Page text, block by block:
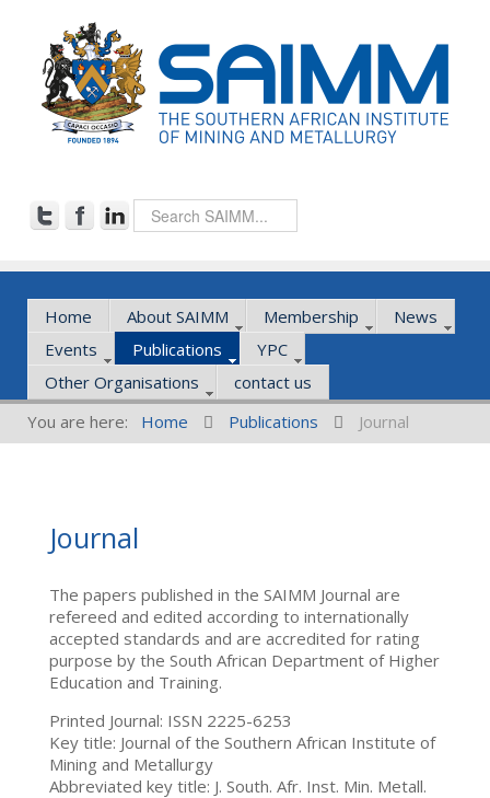
Home About SAIMM Membership
News
Events
Publications
YPC
Other Organisations
contact us
You are here:
Home Publications Journal
Journal
The papers published in the SAIMM Journal are
refereed and edited according to internationally
accepted standards and are accredited for rating
purpose by the South African Department of Higher
Education and Training.
Printed Journal: ISSN 2225-6253
Key title: Journal of the Southern African Institute of
Mining and Metallurgy
Abbreviated key title: J. South. Afr. Inst. Min. Metall.